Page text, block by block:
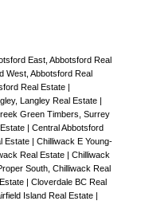
East, Abbotsford Real
West, Abbotsford Real
Real Estate |
Langley Real Estate |
Green Timbers, Surrey
| Central Abbotsford
Estate | Chilliwack E Young-
Real Estate | Chilliwack
South, Chilliwack Real
| Cloverdale BC Real
Island Real Estate |